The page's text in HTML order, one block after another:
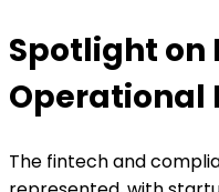
Spotlight on
Operational
The fintech and